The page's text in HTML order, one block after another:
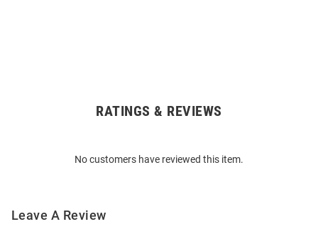
RATINGS & REVIEWS
No customers have reviewed this item.
Leave A Review